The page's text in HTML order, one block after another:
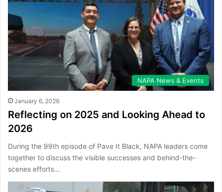
NAPA News & Events
January 6, 2026
Reflecting on 2025 and Looking Ahead to
2026
During the 99th episode of Pave It Black, NAPA leaders come
together to discuss the visible successes and behind-the-
scenes efforts…